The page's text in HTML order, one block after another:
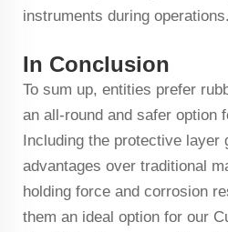
instruments during operations.
In Conclusion
To sum up, entities prefer
an all-round and safer option
Including the protective layer
advantages over traditional
holding force and corrosion
them an ideal option for our